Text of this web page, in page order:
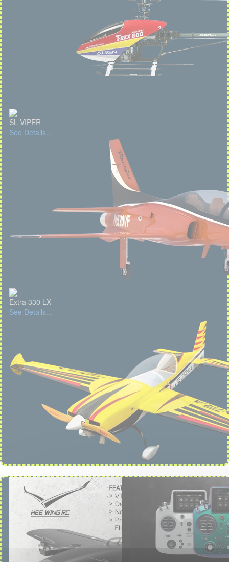
SL VIPER
See Details...
Extra 330 LX
See Details...